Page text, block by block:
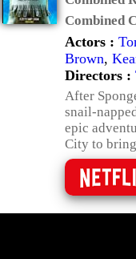
Combined
Actors :
Brown,
Directors :
After
snail-
epic
City to